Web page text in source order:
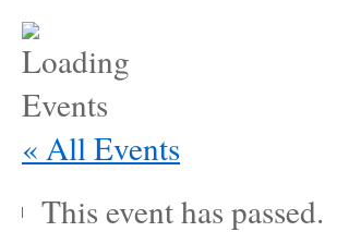
« All Events
This event has passed.